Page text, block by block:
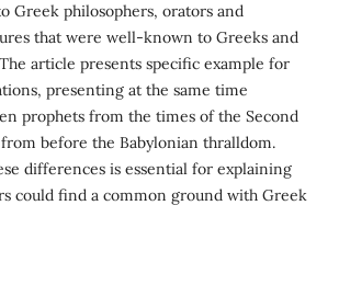
Greek philosophers, orators and
that were well-known to Greeks and
article presents specific example for
presenting at the same time
prophets from the times of the Second
before the Babylonian thralldom.
differences is essential for explaining
could find a common ground with Greek